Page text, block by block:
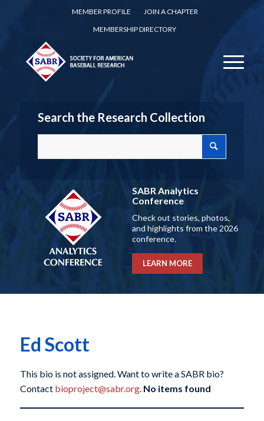
MEMBER PROFILE
JOIN A CHAPTER
MEMBERSHIP DIRECTORY
Search the Research Collection
SABR Analytics
Conference
Check out stories, photos,
and highlights from the 2026
conference.
LEARN MORE
Ed Scott
This bio is not assigned. Want to write a SABR bio?
Contact bioproject@sabr.org. No items found